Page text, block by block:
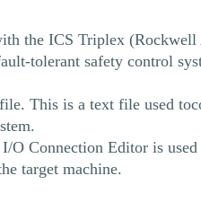
the ICS Triplex
tolerant safety control
This is a text file used
Connection Editor is
target machine.